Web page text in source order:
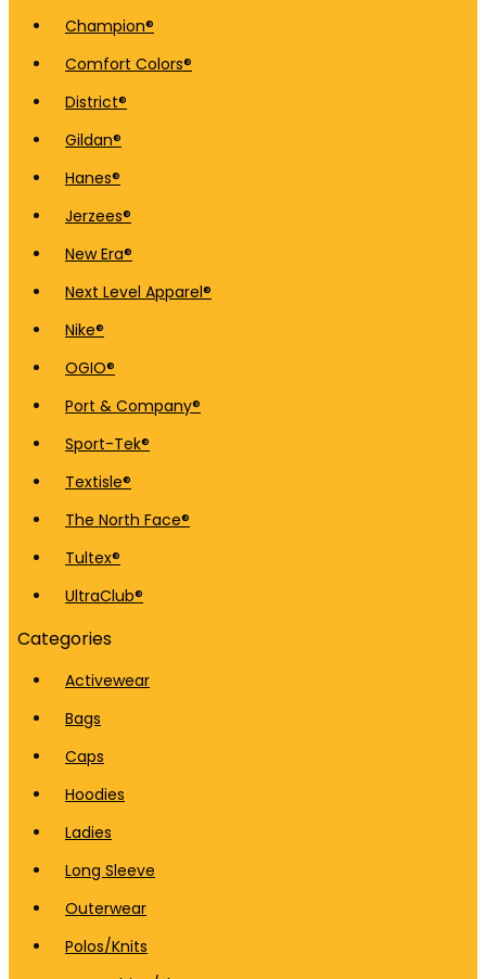
Champion®
Comfort Colors®
District®
Gildan®
Hanes®
Jerzees®
New Era®
Next Level Apparel®
Nike®
OGIO®
Port & Company®
Sport-Tek®
Textisle®
The North Face®
Tultex®
UltraClub®
Categories
Activewear
Bags
Caps
Hoodies
Ladies
Long Sleeve
Outerwear
Polos/Knits